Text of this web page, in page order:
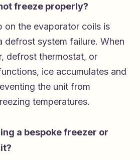
freeze properly?
on the evaporator coils is
defrost system failure. When
defrost thermostat, or
ice accumulates and
the unit from
temperatures.
a bespoke freezer or